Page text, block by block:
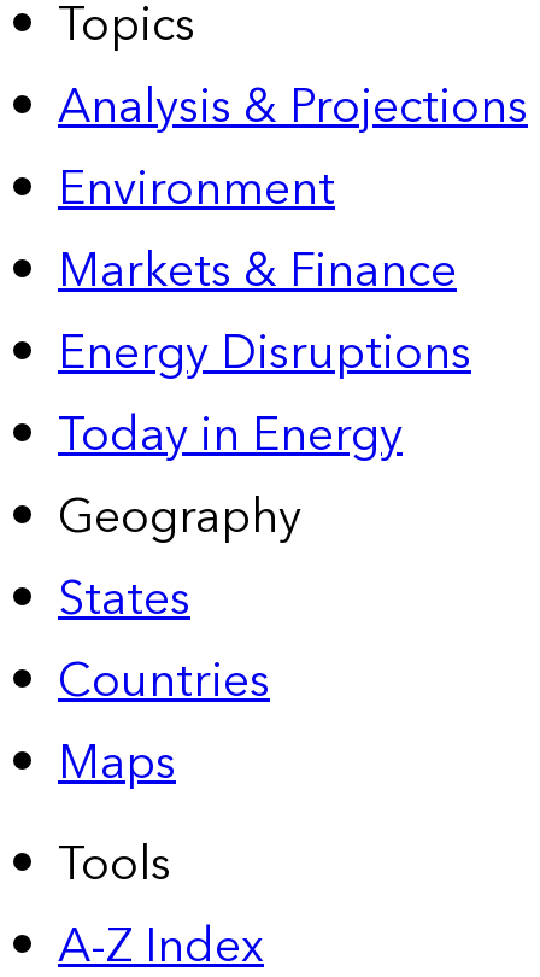
Topics
Analysis & Projections
Environment
Markets & Finance
Energy Disruptions
Today in Energy
Geography
States
Countries
Maps
Tools
A-Z Index